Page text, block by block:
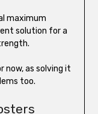
maximum
solution for a
now, as solving it
too.